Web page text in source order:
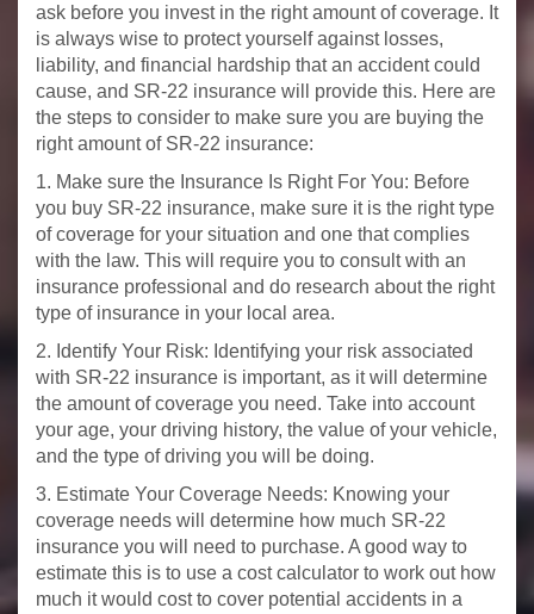
ask before you invest in the right amount of coverage. It
is always wise to protect yourself against losses,
liability, and financial hardship that an accident could
cause, and SR-22 insurance will provide this. Here are
the steps to consider to make sure you are buying the
right amount of SR-22 insurance:
1. Make sure the Insurance Is Right For You: Before
you buy SR-22 insurance, make sure it is the right type
of coverage for your situation and one that complies
with the law. This will require you to consult with an
insurance professional and do research about the right
type of insurance in your local area.
2. Identify Your Risk: Identifying your risk associated
with SR-22 insurance is important, as it will determine
the amount of coverage you need. Take into account
your age, your driving history, the value of your vehicle,
and the type of driving you will be doing.
3. Estimate Your Coverage Needs: Knowing your
coverage needs will determine how much SR-22
insurance you will need to purchase. A good way to
estimate this is to use a cost calculator to work out how
much it would cost to cover potential accidents in a